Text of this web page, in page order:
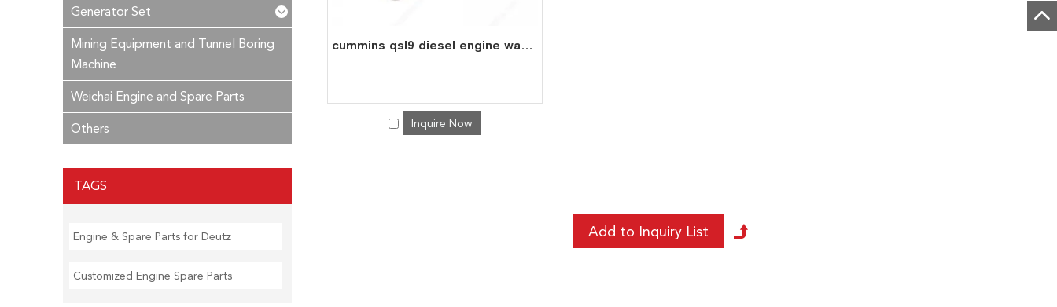
cummins qsl9 diesel engine water cooled 6 cylinder 4 stroke assembly
Inquire Now
Generator Set
Mining Equipment and Tunnel Boring
Machine
Weichai Engine and Spare Parts
Others
TAGS
Engine & Spare Parts for Deutz
Customized Engine Spare Parts